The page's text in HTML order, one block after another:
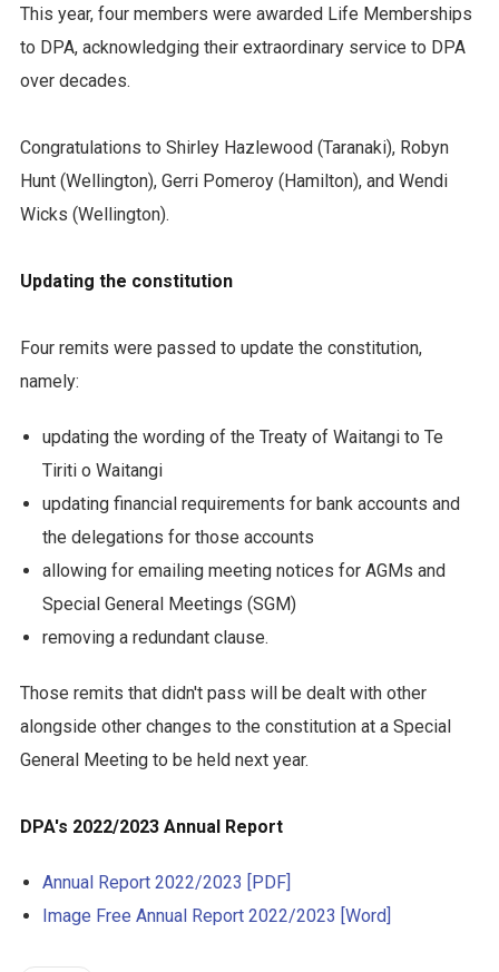
This year, four members were awarded Life Memberships
to DPA, acknowledging their extraordinary service to DPA
over decades.
Congratulations to Shirley Hazlewood (Taranaki), Robyn
Hunt (Wellington), Gerri Pomeroy (Hamilton), and Wendi
Wicks (Wellington).
Updating the constitution
Four remits were passed to update the constitution,
namely:
updating the wording of the Treaty of Waitangi to Te
Tiriti o Waitangi
updating financial requirements for bank accounts and
the delegations for those accounts
allowing for emailing meeting notices for AGMs and
Special General Meetings (SGM)
removing a redundant clause.
Those remits that didn't pass will be dealt with other
alongside other changes to the constitution at a Special
General Meeting to be held next year.
DPA's 2022/2023 Annual Report
Annual Report 2022/2023 [PDF]
Image Free Annual Report 2022/2023 [Word]